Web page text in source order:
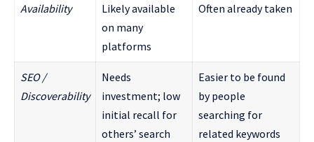
Availability
Likely available
on many
platforms
Often already taken
SEO /
Discoverability
Needs
investment; low
initial recall for
others’ search
Easier to be found
by people
searching for
related keywords